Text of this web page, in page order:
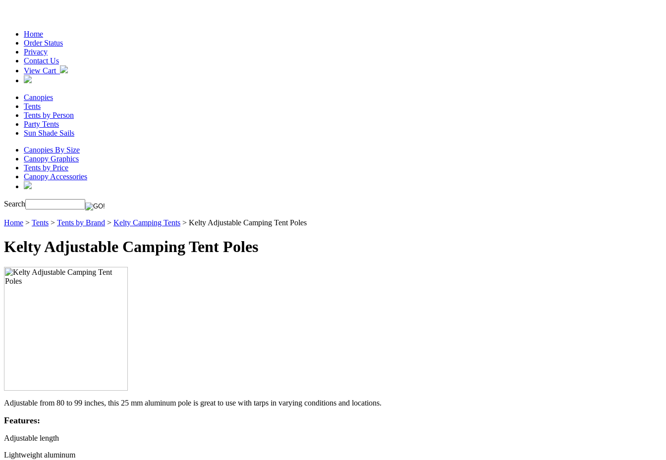
Home
Order Status
Privacy
Contact Us
View Cart
Canopies
Tents
Tents by Person
Party Tents
Sun Shade Sails
Canopies By Size
Canopy Graphics
Tents by Price
Canopy Accessories
Search
Home > Tents > Tents by Brand > Kelty Camping Tents > Kelty Adjustable Camping Tent Poles
Kelty Adjustable Camping Tent Poles
Adjustable from 80 to 99 inches, this 25 mm aluminum pole is great to use with tarps in varying conditions and locations.
Features:
Adjustable length
Lightweight aluminum